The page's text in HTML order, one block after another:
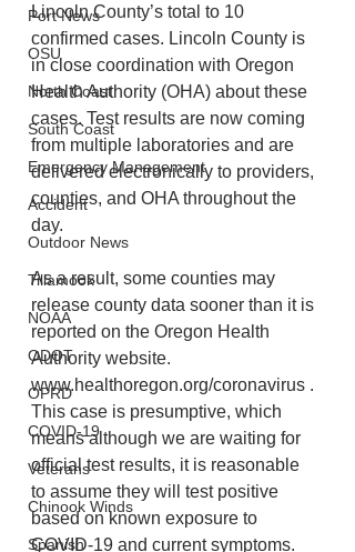
Port News
OSU
North Coast
South Coast
Emergency Management
Accident
Outdoor News
Tillamook
NOAA
ODOT
OPRD
COVID-19
Veterans
Chinook Winds
Spanish
Lincoln County’s total to 10
confirmed cases. Lincoln County is
in close coordination with Oregon
Health Authority (OHA) about these
cases. Test results are now coming
from multiple laboratories and are
delivered electronically to providers,
counties, and OHA throughout the
day.
As a result, some counties may
release county data sooner than it is
reported on the Oregon Health
Authority website.
www.healthoregon.org/coronavirus .
This case is presumptive, which
means although we are waiting for
official test results, it is reasonable
to assume they will test positive
based on known exposure to
COVID-19 and current symptoms.